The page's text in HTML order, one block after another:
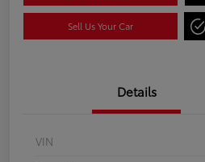
Sell Us Your Car
Details
VIN